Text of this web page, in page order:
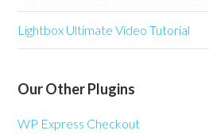
Lightbox Ultimate Video Tutorial
Our Other Plugins
WP Express Checkout